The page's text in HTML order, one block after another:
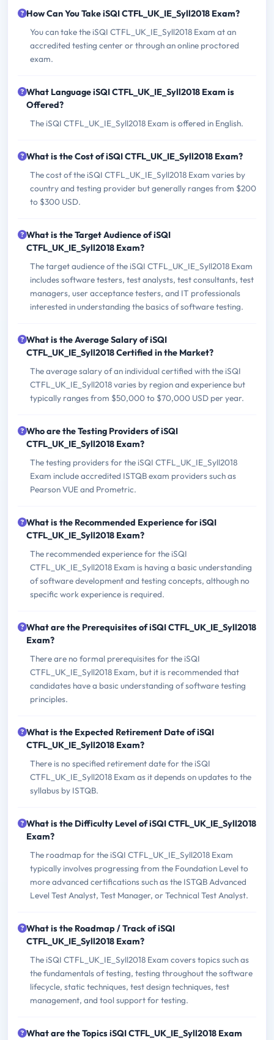
How Can You Take iSQI CTFL_UK_IE_Syll2018 Exam?
You can take the iSQI CTFL_UK_IE_Syll2018 Exam at an
accredited testing center or through an online proctored
exam.
What Language iSQI CTFL_UK_IE_Syll2018 Exam is
Offered?
The iSQI CTFL_UK_IE_Syll2018 Exam is offered in English.
What is the Cost of iSQI CTFL_UK_IE_Syll2018 Exam?
The cost of the iSQI CTFL_UK_IE_Syll2018 Exam varies by
country and testing provider but generally ranges from $200
to $300 USD.
What is the Target Audience of iSQI
CTFL_UK_IE_Syll2018 Exam?
The target audience of the iSQI CTFL_UK_IE_Syll2018 Exam
includes software testers, test analysts, test consultants, test
managers, user acceptance testers, and IT professionals
interested in understanding the basics of software testing.
What is the Average Salary of iSQI
CTFL_UK_IE_Syll2018 Certified in the Market?
The average salary of an individual certified with the iSQI
CTFL_UK_IE_Syll2018 varies by region and experience but
typically ranges from $50,000 to $70,000 USD per year.
Who are the Testing Providers of iSQI
CTFL_UK_IE_Syll2018 Exam?
The testing providers for the iSQI CTFL_UK_IE_Syll2018
Exam include accredited ISTQB exam providers such as
Pearson VUE and Prometric.
What is the Recommended Experience for iSQI
CTFL_UK_IE_Syll2018 Exam?
The recommended experience for the iSQI
CTFL_UK_IE_Syll2018 Exam is having a basic understanding
of software development and testing concepts, although no
specific work experience is required.
What are the Prerequisites of iSQI CTFL_UK_IE_Syll2018
Exam?
There are no formal prerequisites for the iSQI
CTFL_UK_IE_Syll2018 Exam, but it is recommended that
candidates have a basic understanding of software testing
principles.
What is the Expected Retirement Date of iSQI
CTFL_UK_IE_Syll2018 Exam?
There is no specified retirement date for the iSQI
CTFL_UK_IE_Syll2018 Exam as it depends on updates to the
syllabus by ISTQB.
What is the Difficulty Level of iSQI CTFL_UK_IE_Syll2018
Exam?
The roadmap for the iSQI CTFL_UK_IE_Syll2018 Exam
typically involves progressing from the Foundation Level to
more advanced certifications such as the ISTQB Advanced
Level Test Analyst, Test Manager, or Technical Test Analyst.
What is the Roadmap / Track of iSQI
CTFL_UK_IE_Syll2018 Exam?
The iSQI CTFL_UK_IE_Syll2018 Exam covers topics such as
the fundamentals of testing, testing throughout the software
lifecycle, static techniques, test design techniques, test
management, and tool support for testing.
What are the Topics iSQI CTFL_UK_IE_Syll2018 Exam